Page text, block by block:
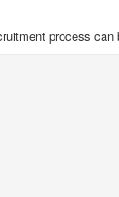
process